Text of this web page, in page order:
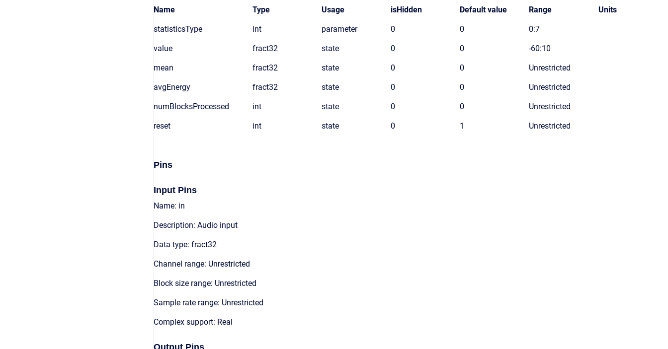
Name Type Usage isHidden Default value Range Units
statisticsType int parameter 0 0 0:7
value fract32 state 0 0 -60:10
mean fract32 state 0 0 Unrestricted
avgEnergy fract32 state 0 0 Unrestricted
numBlocksProcessed int state 0 0 Unrestricted
reset int state 0 1 Unrestricted
Pins
Input Pins
Name: in
Description: Audio input
Data type: fract32
Channel range: Unrestricted
Block size range: Unrestricted
Sample rate range: Unrestricted
Complex support: Real
Output Pins